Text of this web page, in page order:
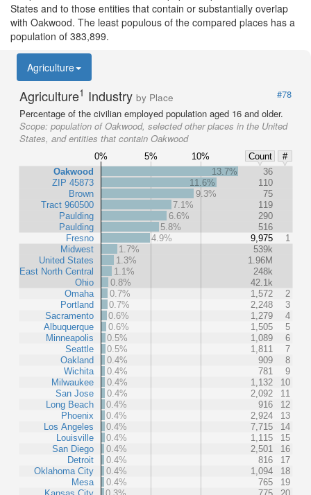
States and to those entities that contain or substantially overlap
with Oakwood. The least populous of the compared places has a
population of 383,899.
Agriculture
Agriculture1 Industry by Place
#78
Percentage of the civilian employed population aged 16 and older.
Scope: population of Oakwood, selected other places in the United
States, and entities that contain Oakwood
0% 5% 10% Count
#
Oakwood
ZIP 45873
Brown
Tract 960500
Paulding
Paulding
Fresno
Midwest
United States
East North Central
Ohio
Omaha
Portland
Sacramento
Albuquerque
Minneapolis
Seattle
Oakland
Wichita
Milwaukee
San Jose
Long Beach
Phoenix
Los Angeles
Louisville
San Diego
Detroit
Oklahoma City
Mesa
13.7%
36
11.6%
110
9.3%
75
7.1%
119
6.6%
290
5.8%
516
4.9%
9,975
1
1.7%
539k
1.3%
1.96M
1.1%
248k
0.8%
42.1k
0.7%
1,572
2
0.7%
2,248
3
0.6%
1,279
4
0.6%
1,505
5
0.5%
1,089
6
0.5%
1,811
7
0.4%
909
8
0.4%
781
9
0.4%
1,132
10
0.4%
2,092
11
0.4%
916
12
0.4%
2,924
13
0.4%
7,715
14
0.4%
1,115
15
0.4%
2,501
16
0.4%
816
17
0.4%
1,094
18
0.4%
765
19